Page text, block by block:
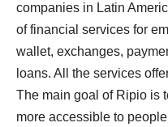
companies in Latin
of financial services for
wallet, exchanges,
loans. All the services
The main goal of Ripio is
more accessible to